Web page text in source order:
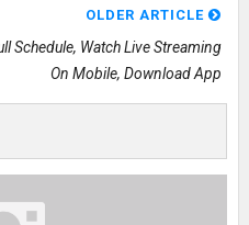
OLDER ARTICLE
Schedule, Watch Live Streaming
On Mobile, Download App